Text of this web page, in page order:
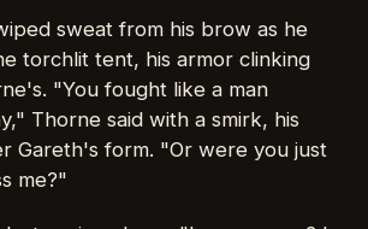
sweat from his brow as he
torchlit tent, his armor clinking
"You fought like a man
Thorne said with a smirk, his
Gareth's form. "Or were you just
me?"